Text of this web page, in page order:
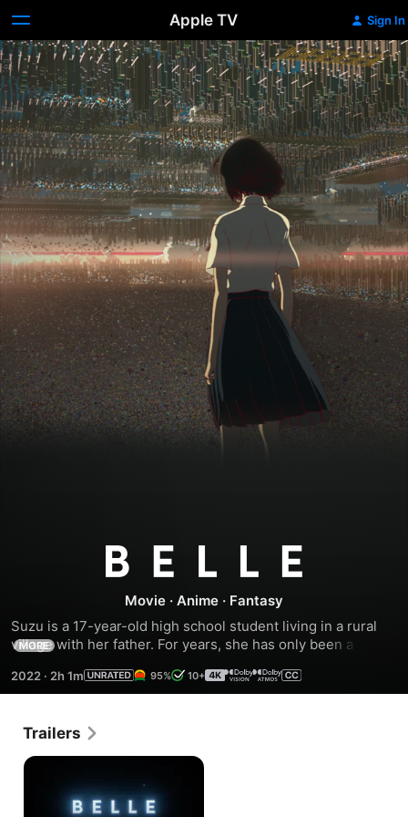
Apple TV Sign In
Belle
Movie · Anime · Fantasy
Suzu is a 17-year-old high school student living in a rural
village with her father. For years, she has only been a
of 5 billion members on the internet. There, she is not Suzu
anymore but Belle, a world-famous singer. She soon meets
journey of adventures, challenges and love, in their quest
of becoming who they truly are.
MORE
2022 · 2h 1m 95% 10+
Trailers